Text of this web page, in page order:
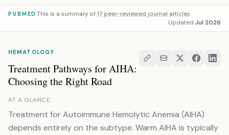
PUBMED This is a summary of 17 peer-reviewed journal articles
Updated Jul 2026
HEMATOLOGY
Treatment Pathways for AIHA:
Choosing the Right Road
AT A GLANCE
Treatment for Autoimmune Hemolytic Anemia (AIHA)
depends entirely on the subtype. Warm AIHA is typically